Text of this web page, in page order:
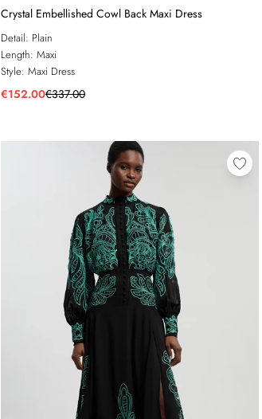
Crystal Embellished Cowl Back Maxi Dress
Detail: Plain
Length: Maxi
Style: Maxi Dress
€152.00€337.00